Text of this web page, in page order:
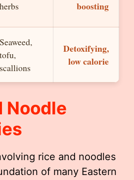
herbs boosting
Seaweed,
tofu,
scallions
Detoxifying,
low calorie
Noodle
rice and noodles
of many Eastern